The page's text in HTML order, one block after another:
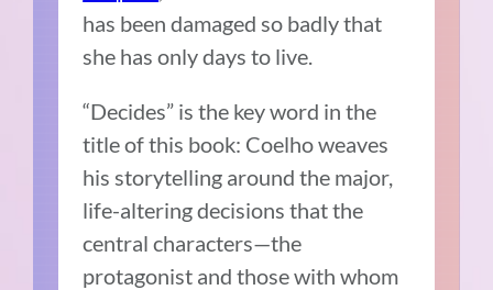
has been damaged so badly that
she has only days to live.
“Decides” is the key word in the
title of this book: Coelho weaves
his storytelling around the major,
life-altering decisions that the
central characters—the
protagonist and those with whom